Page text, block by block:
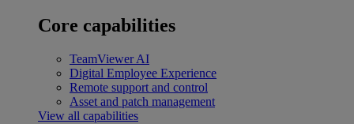
Core capabilities
TeamViewer AI
Digital Employee Experience
Remote support and control
Asset and patch management
View all capabilities